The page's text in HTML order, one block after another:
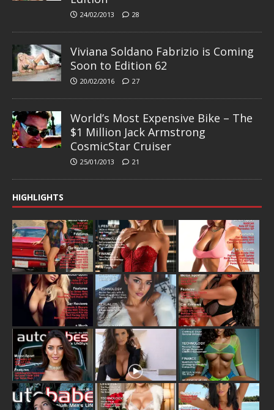
24/02/2013 28
Viviana Soldano Fabrizio is Coming
Soon to Edition 62
20/02/2016 27
World’s Most Expensive Bike – The
$1 Million Jack Armstrong
CosmicStar Cruiser
25/01/2013 21
HIGHLIGHTS